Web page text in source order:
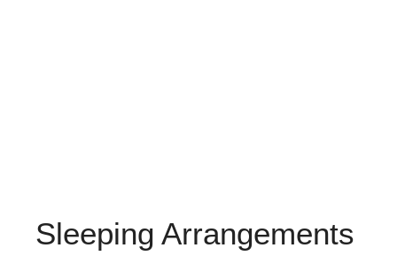
Sleeping Arrangements